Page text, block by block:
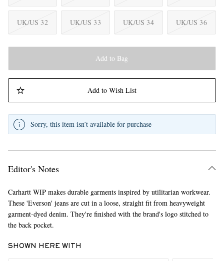
UK/US 32 UK/US 33 UK/US 34 UK/US 36
Add to Bag
Add to Wish List
Sorry, this item isn’t available for purchase
Editor's Notes
Carhartt WIP makes durable garments inspired by utilitarian workwear.
These 'Everson' jeans are cut in a loose, straight fit from heavyweight
garment-dyed denim. They're finished with the brand's logo stitched to
the back pocket.
SHOWN HERE WITH